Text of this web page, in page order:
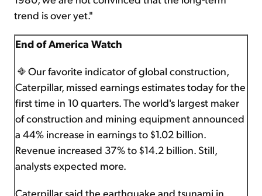
trend is over yet."
End of America Watch
Our favorite indicator of global construction,
Caterpillar, missed earnings estimates today for the
first time in 10 quarters. The world's largest maker
of construction and mining equipment announced
a 44% increase in earnings to $1.02 billion.
Revenue increased 37% to $14.2 billion. Still,
analysts expected more.
Caterpillar said the earthquake and tsunami in